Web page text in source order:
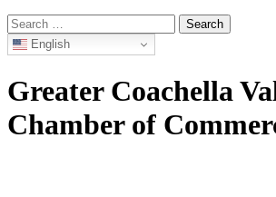
Search
for: English
Greater Coachella
Chamber of